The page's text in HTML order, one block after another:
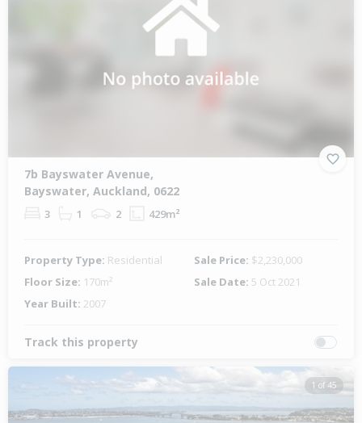
7b Bayswater Avenue,
Bayswater, Auckland, 0622
3 1 2 429m²
Property Type: Residential Sale Price: $2,230,000
Floor Size: 170m² Sale Date: 5 Oct 2021
Year Built: 2007
Track this property
1 of 45